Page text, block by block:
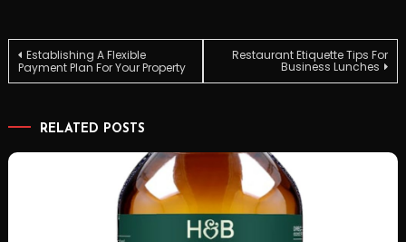
Post
Establishing A Flexible
Payment Plan For Your Property
Restaurant Etiquette Tips For
Business Lunches
RELATED POSTS